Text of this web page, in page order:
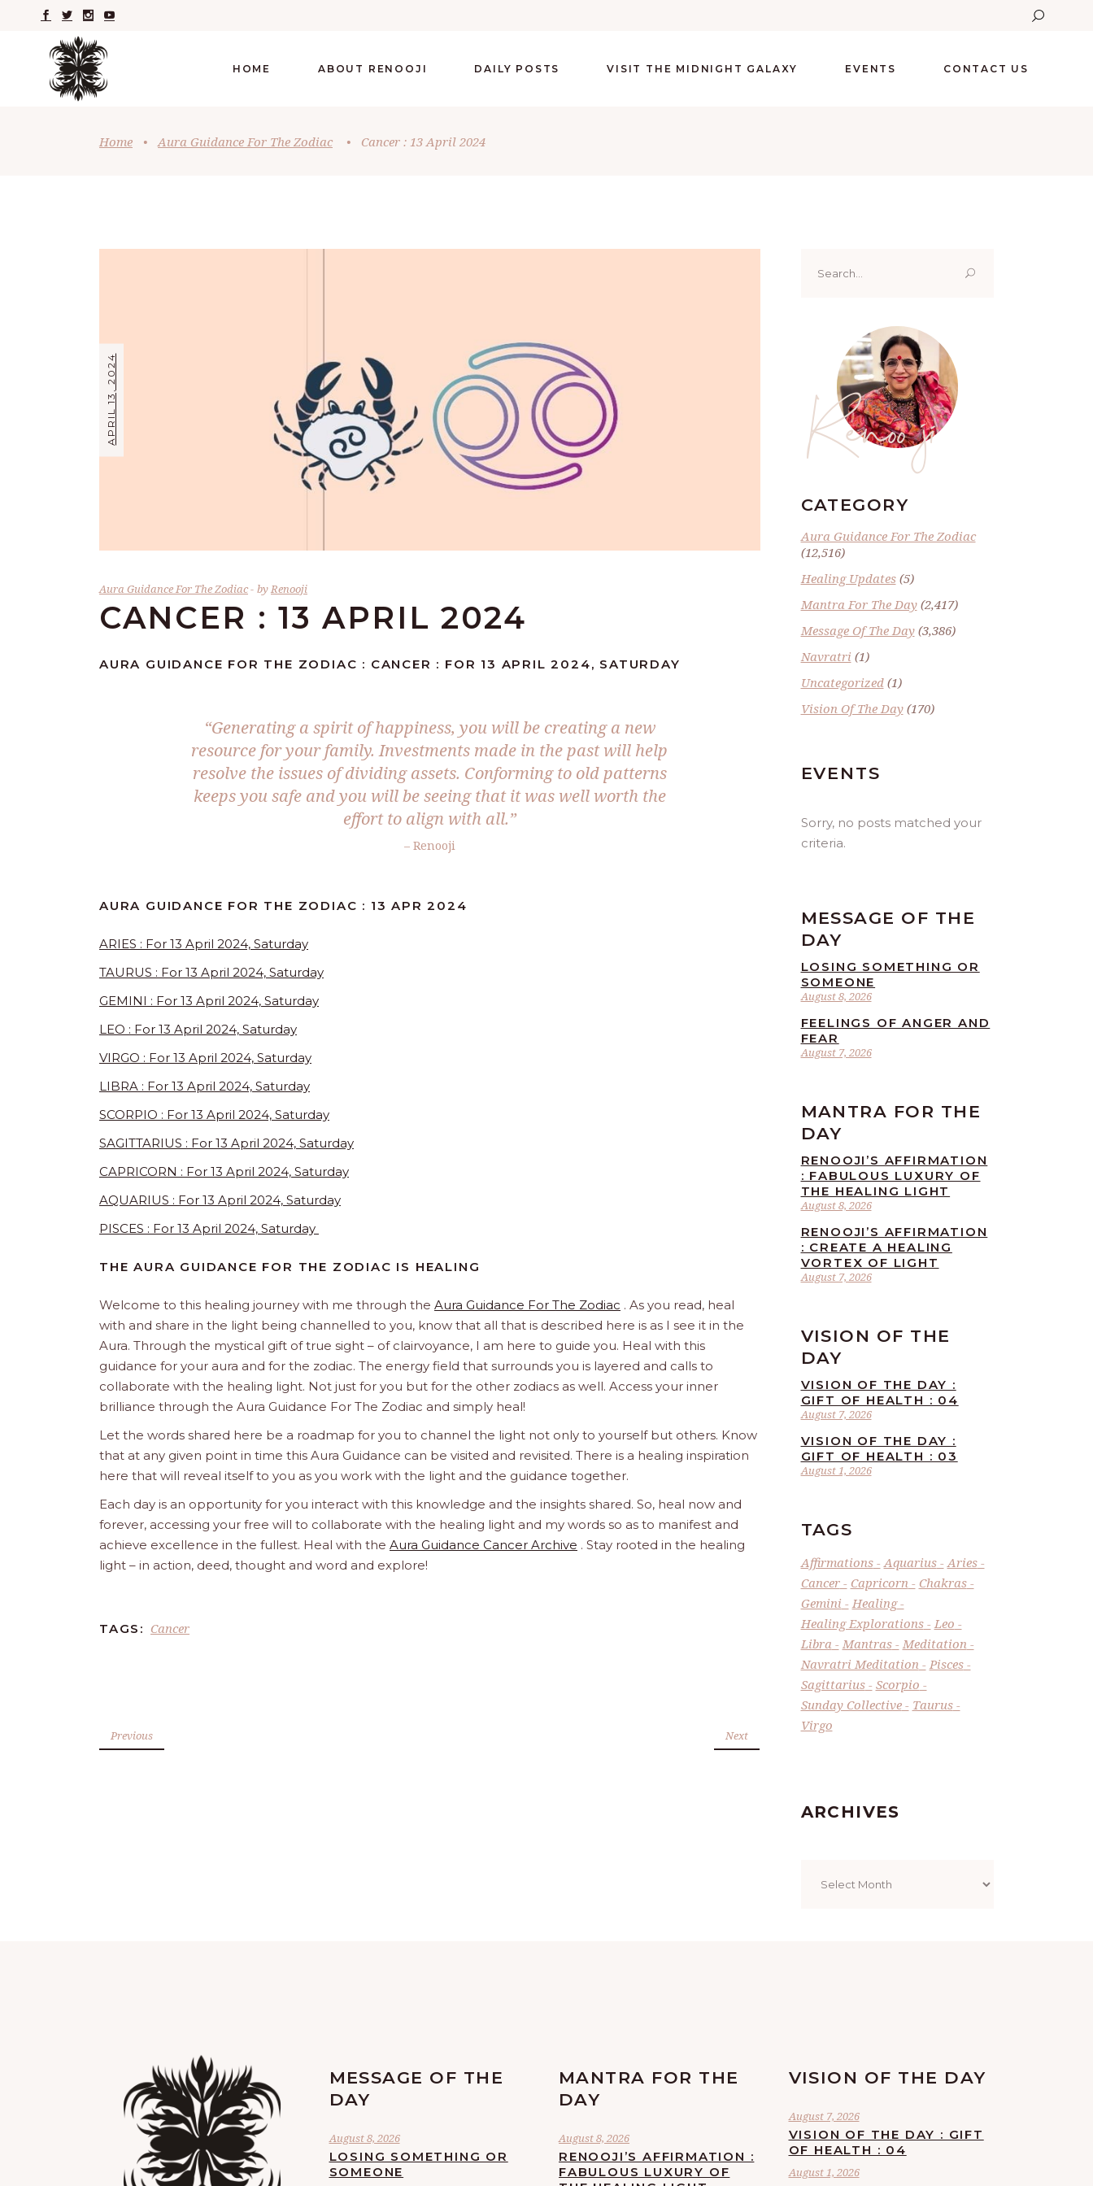
HOME ABOUT RENOOJI DAILY POSTS VISIT THE MIDNIGHT GALAXY EVENTS CONTACT US
Home • Aura Guidance For The Zodiac • Cancer : 13 April 2024
APRIL 13, 2024
Aura Guidance For The Zodiac byRenooji
CANCER : 13 APRIL 2024
AURA GUIDANCE FOR THE ZODIAC : CANCER : FOR 13 APRIL 2024, SATURDAY
“Generating a spirit of happiness, you will be creating a new
resource for your family. Investments made in the past will help
resolve the issues of dividing assets. Conforming to old patterns
keeps you safe and you will be seeing that it was well worth the
effort to align with all.”
– Renooji
AURA GUIDANCE FOR THE ZODIAC : 13 APR 2024
ARIES : For 13 April 2024, Saturday
TAURUS : For 13 April 2024, Saturday
GEMINI : For 13 April 2024, Saturday
LEO : For 13 April 2024, Saturday
VIRGO : For 13 April 2024, Saturday
LIBRA : For 13 April 2024, Saturday
SCORPIO : For 13 April 2024, Saturday
SAGITTARIUS : For 13 April 2024, Saturday
CAPRICORN : For 13 April 2024, Saturday
AQUARIUS : For 13 April 2024, Saturday
PISCES : For 13 April 2024, Saturday
THE AURA GUIDANCE FOR THE ZODIAC IS HEALING
Welcome to this healing journey with me through the Aura Guidance For The Zodiac . As you read, heal
with and share in the light being channelled to you, know that all that is described here is as I see it in the
Aura. Through the mystical gift of true sight – of clairvoyance, I am here to guide you. Heal with this
guidance for your aura and for the zodiac. The energy field that surrounds you is layered and calls to
collaborate with the healing light. Not just for you but for the other zodiacs as well. Access your inner
brilliance through the Aura Guidance For The Zodiac and simply heal!
Let the words shared here be a roadmap for you to channel the light not only to yourself but others. Know
that at any given point in time this Aura Guidance can be visited and revisited. There is a healing inspiration
here that will reveal itself to you as you work with the light and the guidance together.
Each day is an opportunity for you interact with this knowledge and the insights shared. So, heal now and
forever, accessing your free will to collaborate with the healing light and my words so as to manifest and
achieve excellence in the fullest. Heal with the Aura Guidance Cancer Archive . Stay rooted in the healing
light – in action, deed, thought and word and explore!
TAGS: Cancer
Previous Next
for:
Renoo ji
CATEGORY
Aura Guidance For The Zodiac
(12,516)
Healing Updates(5)
Mantra For The Day(2,417)
Message Of The Day(3,386)
Navratri (1)
Uncategorized(1)
Vision Of The Day(170)
EVENTS
Sorry, no posts matched your
criteria.
MESSAGE OF THE
DAY
August 8, 2026
LOSING SOMETHING OR
SOMEONE
August 7, 2026
FEELINGS OF ANGER AND
FEAR
MANTRA FOR THE
DAY
August 8, 2026
RENOOJI’S AFFIRMATION
: FABULOUS LUXURY OF
THE HEALING LIGHT
August 7, 2026
RENOOJI’S AFFIRMATION
: CREATE A HEALING
VORTEX OF LIGHT
VISION OF THE
DAY
August 7, 2026
VISION OF THE DAY :
GIFT OF HEALTH : 04
August 1, 2026
VISION OF THE DAY :
GIFT OF HEALTH : 03
TAGS
Affirmations Aquarius
Aries
Cancer
Capricorn
Chakras
Gemini
Healing
Healing Explorations
Leo
Libra
Mantras
Meditation
Navratri Meditation
Pisces
Sagittarius
Scorpio
Sunday Collective
Taurus
Virgo
ARCHIVES
MESSAGE OF THE
DAY
August 8, 2026
LOSING SOMETHING OR
SOMEONE
MANTRA FOR THE
DAY
August 8, 2026
RENOOJI’S AFFIRMATION :
FABULOUS LUXURY OF
VISION OF THE DAY
August 7, 2026
VISION OF THE DAY : GIFT
OF HEALTH : 04
August 1, 2026